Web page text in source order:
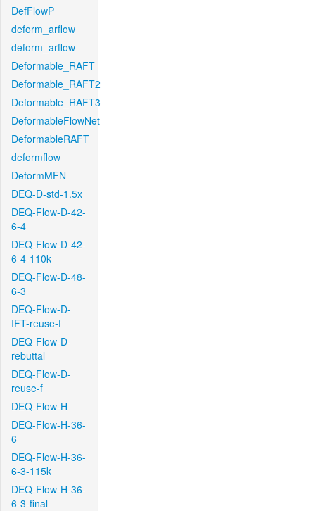
DefFlowP
deform_arflow
deform_arflow
Deformable_RAFT
Deformable_RAFT2
Deformable_RAFT3
DeformableFlowNet
DeformableRAFT
deformflow
DeformMFN
DEQ-D-std-1.5x
DEQ-Flow-D-42-
6-4
DEQ-Flow-D-42-
6-4-110k
DEQ-Flow-D-48-
6-3
DEQ-Flow-D-
IFT-reuse-f
DEQ-Flow-D-
rebuttal
DEQ-Flow-D-
reuse-f
DEQ-Flow-H
DEQ-Flow-H-36-
6
DEQ-Flow-H-36-
6-3-115k
DEQ-Flow-H-36-
6-3-final